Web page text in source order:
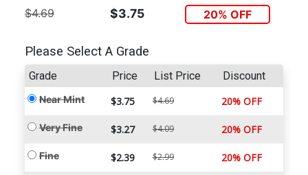
$4.69 $3.75 20% OFF
Please Select A Grade
Grade Price List Price Discount
Near Mint $3.75 $4.69 20% OFF
Very Fine $3.27 $4.09 20% OFF
Fine $2.39 $2.99 20% OFF